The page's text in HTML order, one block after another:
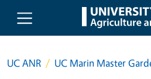
Skip to main content
UC ANR UC Marin Master